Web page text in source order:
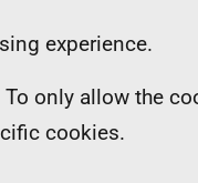
experience.
only allow the
cookies.